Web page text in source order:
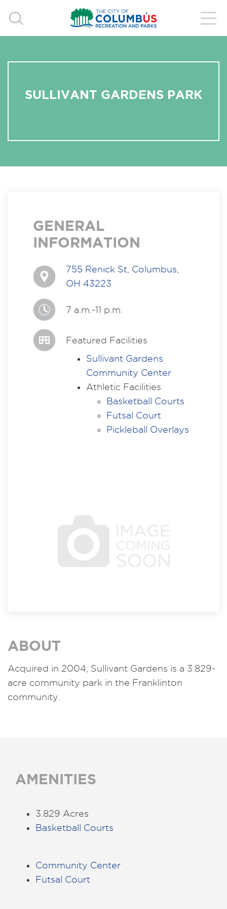
SULLIVANT GARDENS PARK
GENERAL
INFORMATION
755 Renick St, Columbus,
OH 43223
7 a.m.-11 p.m.
Featured Facilities
Sullivant Gardens
Community Center
Athletic Facilities
Basketball Courts
Futsal Court
Pickleball Overlays
ABOUT
Acquired in 2004, Sullivant Gardens is a 3.829-
acre community park in the Franklinton
community.
AMENITIES
3.829 Acres
Basketball Courts
Community Center
Futsal Court